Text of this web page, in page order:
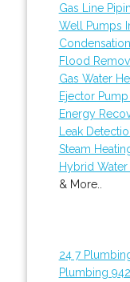
Gas Line
Well Pumps
Flood
Gas Water
Ejector
Energy
Leak
Steam
Hybrid Water
& More..
24 7
Plumbing